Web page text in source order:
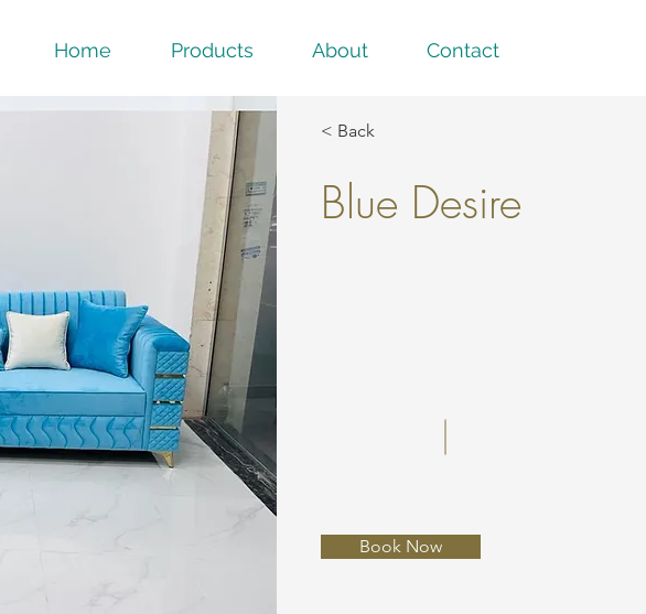
Home Products About Contact
< Back
Blue Desire
Book Now